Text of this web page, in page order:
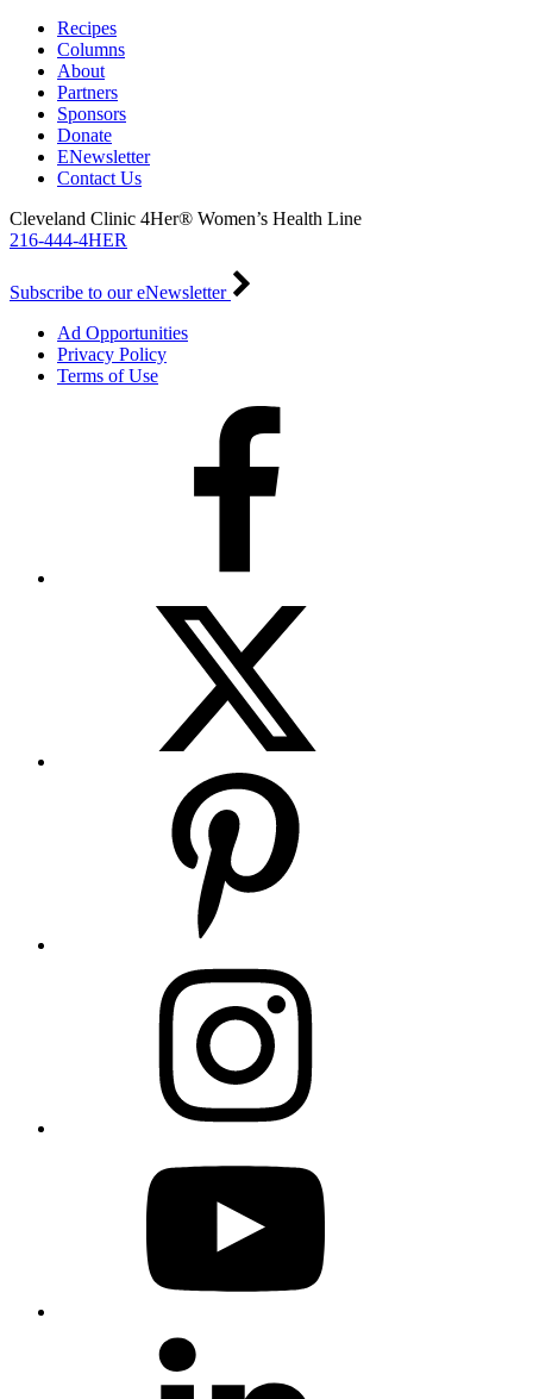
Recipes
Columns
About
Partners
Sponsors
Donate
ENewsletter
Contact Us
Cleveland Clinic 4Her® Women’s Health Line
216-444-4HER
Subscribe to our eNewsletter
Ad Opportunities
Privacy Policy
Terms of Use